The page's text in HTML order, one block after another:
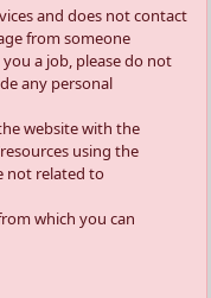
and does not contact
from someone
a job, please do not
any personal
website with the
using the
not related to
which you can